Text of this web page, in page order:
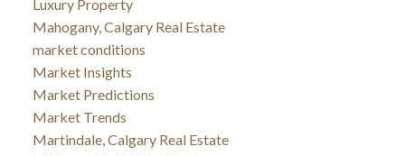
Luxury Property
Mahogany, Calgary Real Estate
market conditions
Market Insights
Market Predictions
Market Trends
Martindale, Calgary Real Estate